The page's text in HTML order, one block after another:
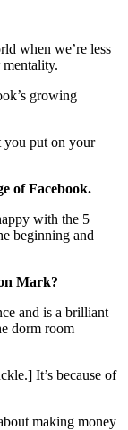
when we’re less
growing
you put on your
of Facebook.
with the 5
beginning and
Mark?
and is a brilliant
dorm room
It’s because of
making money